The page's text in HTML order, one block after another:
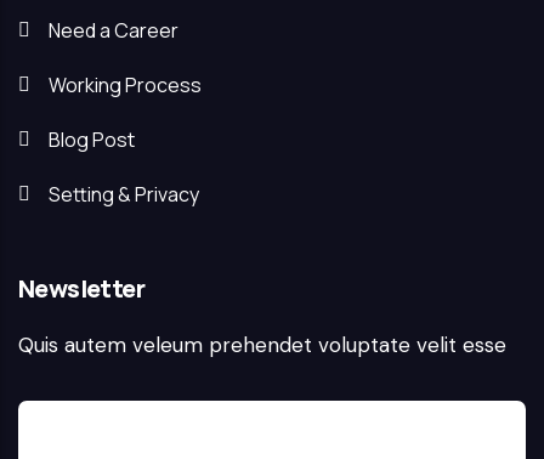
Need a Career
Working Process
Blog Post
Setting & Privacy
Newsletter
Quis autem veleum prehendet voluptate velit esse